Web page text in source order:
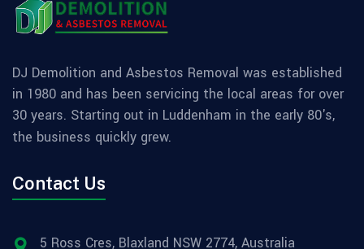
DJ Demolition and Asbestos Removal was established
in 1980 and has been servicing the local areas for over
30 years. Starting out in Luddenham in the early 80's,
the business quickly grew.
Contact Us
5 Ross Cres, Blaxland NSW 2774, Australia